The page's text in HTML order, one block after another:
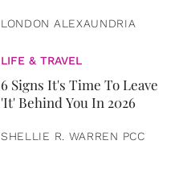
LONDON ALEXAUNDRIA
LIFE & TRAVEL
6 Signs It's Time To Leave
'It' Behind You In 2026
SHELLIE R. WARREN PCC